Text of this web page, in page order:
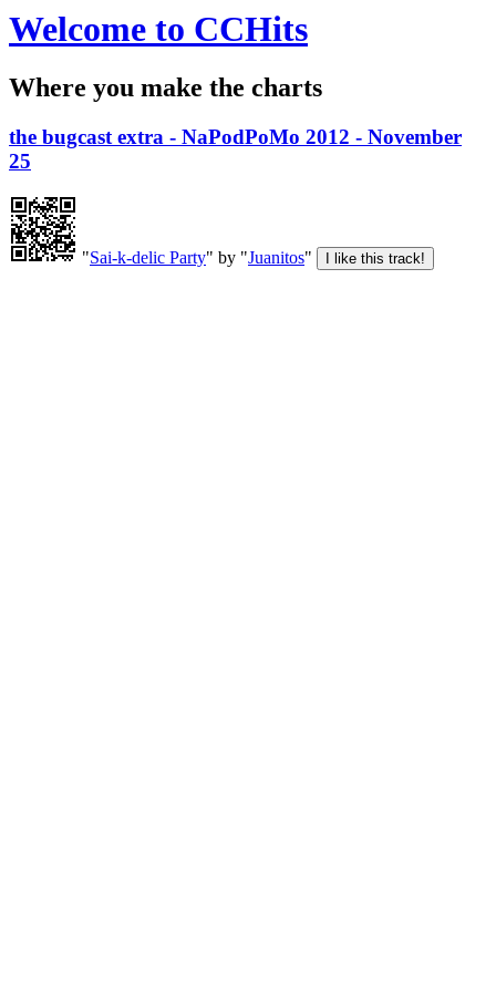
Welcome to CCHits
Where you make the charts
the bugcast extra - NaPodPoMo 2012 - November
25
"Sai-k-delic Party" by "Juanitos"